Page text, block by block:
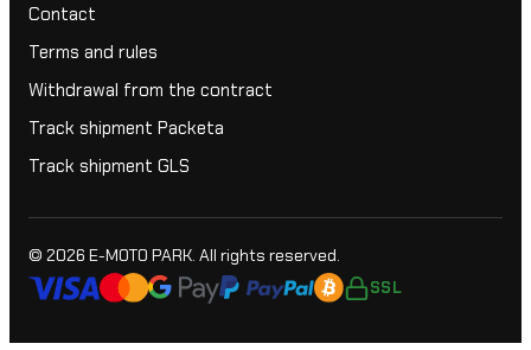
Contact
Terms and rules
Withdrawal from the contract
Track shipment Packeta
Track shipment GLS
© 2026 E-MOTO PARK. All rights reserved.
SSL